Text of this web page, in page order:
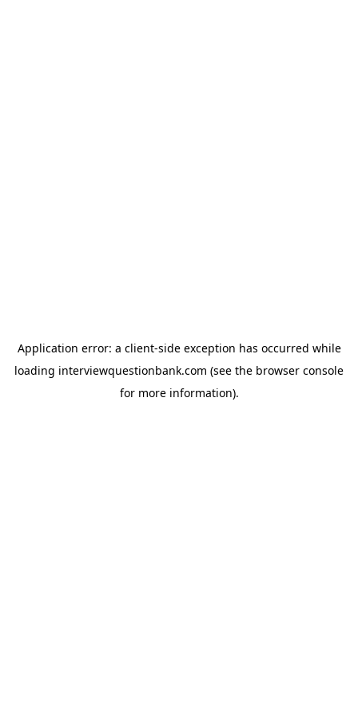
Application error: a client-side exception has occurred while
loading interviewquestionbank.com (see the browser console
for more information).